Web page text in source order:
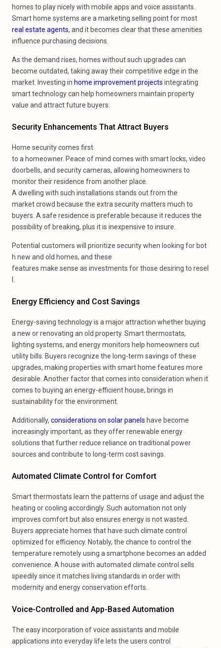
homes to play nicely with mobile apps and voice assistants.
Smart home systems are a marketing selling point for most
real estate agents, and it becomes clear that these amenities
influence purchasing decisions.
As the demand rises, homes without such upgrades can
become outdated, taking away their competitive edge in the
market. Investing in home improvement projects integrating
smart technology can help homeowners maintain property
value and attract future buyers.
Security Enhancements That Attract Buyers
Home security comes first
to a homeowner. Peace of mind comes with smart locks, video
doorbells, and security cameras, allowing homeowners to
monitor their residence from another place.
A dwelling with such installations stands out from the
market crowd because the extra security matters much to
buyers. A safe residence is preferable because it reduces the
possibility of breaking, plus it is inexpensive to insure.
Potential customers will prioritize security when looking for bot
h new and old homes, and these
features make sense as investments for those desiring to resel
Energy Efficiency and Cost Savings
Energy-saving technology is a major attraction whether buying
a new or renovating an old property. Smart thermostats,
lighting systems, and energy monitors help homeowners cut
utility bills. Buyers recognize the long-term savings of these
upgrades, making properties with smart home features more
desirable. Another factor that comes into consideration when it
comes to buying an energy-efficient house, brings in
sustainability for the environment.
Additionally, considerations on solar panels have become
increasingly important, as they offer renewable energy
solutions that further reduce reliance on traditional power
sources and contribute to long-term cost savings.
Automated Climate Control for Comfort
Smart thermostats learn the patterns of usage and adjust the
heating or cooling accordingly. Such automation not only
improves comfort but also ensures energy is not wasted.
Buyers appreciate homes that have such climate control
optimized for efficiency. Notably, the chance to control the
temperature remotely using a smartphone becomes an added
convenience. A house with automated climate control sells
speedily since it matches living standards in order with
modernity and energy conservation efforts.
Voice-Controlled and App-Based Automation
The easy incorporation of voice assistants and mobile
applications into everyday life lets the users control